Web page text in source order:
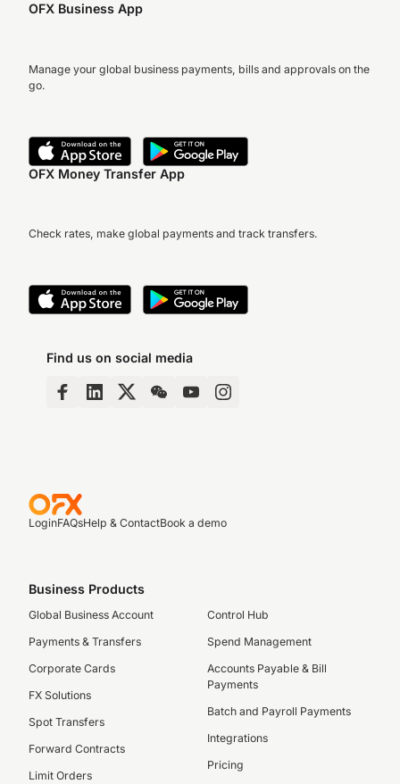
OFX Business App
Manage your global business payments, bills and approvals on the
go.
OFX Money Transfer App
Check rates, make global payments and track transfers.
Find us on social media
LoginFAQsHelp & ContactBook a demo
Business Products
Global Business Account
Payments & Transfers
Corporate Cards
FX Solutions
Spot Transfers
Forward Contracts
Limit Orders
Control Hub
Spend Management
Accounts Payable & Bill
Payments
Batch and Payroll Payments
Integrations
Pricing